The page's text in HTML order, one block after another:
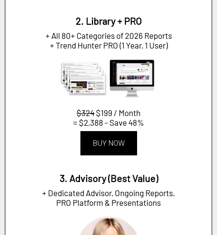
2. Library + PRO
+ All 80+ Categories of 2026 Reports
+ Trend Hunter PRO (1 Year, 1 User)
$324 $199 / Month
= $2,388 - Save 48%
BUY NOW
3. Advisory (Best Value)
+ Dedicated Advisor, Ongoing Reports,
PRO Platform & Presentations